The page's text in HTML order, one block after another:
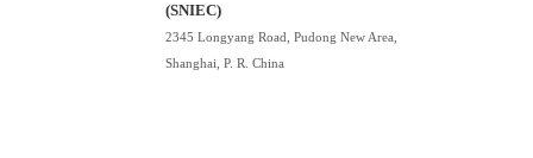
(SNIEC)
2345 Longyang Road, Pudong New Area,
Shanghai, P. R. China